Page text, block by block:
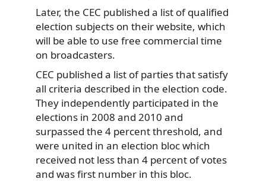
Later, the CEC published a list of qualified
election subjects on their website, which
will be able to use free commercial time
on broadcasters.
CEC published a list of parties that satisfy
all criteria described in the election code.
They independently participated in the
elections in 2008 and 2010 and
surpassed the 4 percent threshold, and
were united in an election bloc which
received not less than 4 percent of votes
and was first number in this bloc.